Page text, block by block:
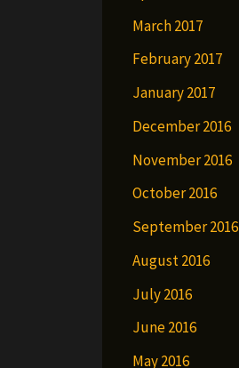
March 2017
February 2017
January 2017
December 2016
November 2016
October 2016
September 2016
August 2016
July 2016
June 2016
May 2016